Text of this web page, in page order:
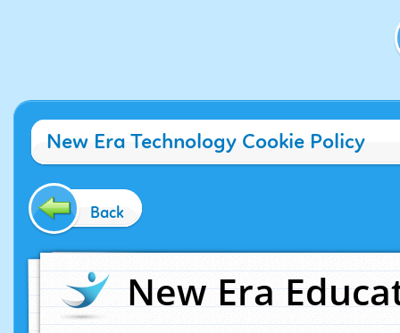
New Era Technology Cookie Policy
Back
New Era